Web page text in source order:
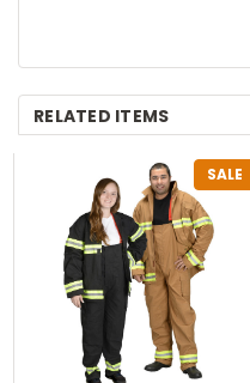
RELATED ITEMS
SALE